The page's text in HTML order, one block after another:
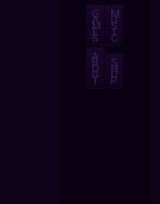
G
A
M
E
S
M
U
S
I
C
A
B
O
U
T
S
H
O
P